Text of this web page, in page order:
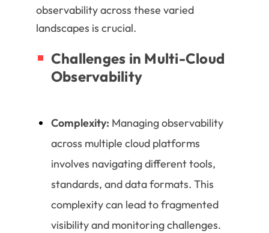
observability across these varied
landscapes is crucial.
Challenges in Multi-Cloud
Observability
Complexity: Managing observability
across multiple cloud platforms
involves navigating different tools,
standards, and data formats. This
complexity can lead to fragmented
visibility and monitoring challenges.